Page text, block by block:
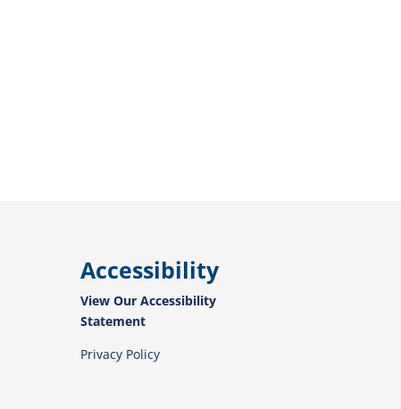
Accessibility
View Our Accessibility
Statement
Privacy Policy